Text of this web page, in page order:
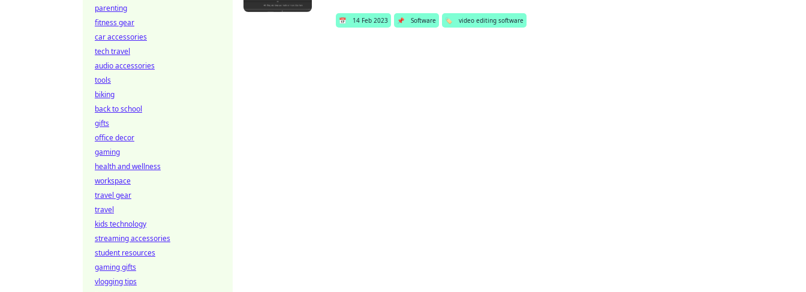
📅 14 Feb 2023 📌 Software 🏷️ video editing software
parenting
fitness gear
car accessories
tech travel
audio accessories
tools
biking
back to school
gifts
office decor
gaming
health and wellness
workspace
travel gear
travel
kids technology
streaming accessories
student resources
gaming gifts
vlogging tips